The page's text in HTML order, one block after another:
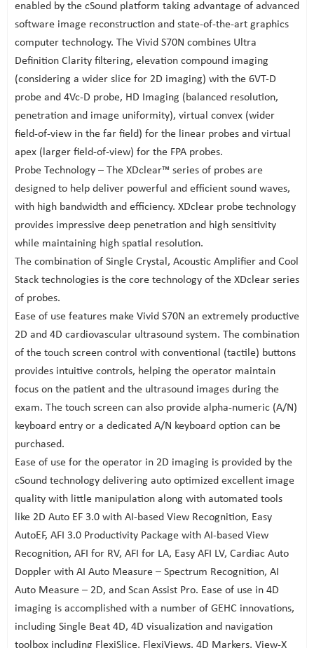
enabled by the cSound platform taking advantage of advanced
software image reconstruction and state-of-the-art graphics
computer technology. The Vivid S70N combines Ultra
Definition Clarity filtering, elevation compound imaging
(considering a wider slice for 2D imaging) with the 6VT-D
probe and 4Vc-D probe, HD Imaging (balanced resolution,
penetration and image uniformity), virtual convex (wider
field-of-view in the far field) for the linear probes and virtual
apex (larger field-of-view) for the FPA probes.
Probe Technology – The XDclear™ series of probes are
designed to help deliver powerful and efficient sound waves,
with high bandwidth and efficiency. XDclear probe technology
provides impressive deep penetration and high sensitivity
while maintaining high spatial resolution.
The combination of Single Crystal, Acoustic Amplifier and Cool
Stack technologies is the core technology of the XDclear series
of probes.
Ease of use features make Vivid S70N an extremely productive
2D and 4D cardiovascular ultrasound system. The combination
of the touch screen control with conventional (tactile) buttons
provides intuitive controls, helping the operator maintain
focus on the patient and the ultrasound images during the
exam. The touch screen can also provide alpha-numeric (A/N)
keyboard entry or a dedicated A/N keyboard option can be
purchased.
Ease of use for the operator in 2D imaging is provided by the
cSound technology delivering auto optimized excellent image
quality with little manipulation along with automated tools
like 2D Auto EF 3.0 with AI-based View Recognition, Easy
AutoEF, AFI 3.0 Productivity Package with AI-based View
Recognition, AFI for RV, AFI for LA, Easy AFI LV, Cardiac Auto
Doppler with AI Auto Measure – Spectrum Recognition, AI
Auto Measure – 2D, and Scan Assist Pro. Ease of use in 4D
imaging is accomplished with a number of GEHC innovations,
including Single Beat 4D, 4D visualization and navigation
toolbox including FlexiSlice, FlexiViews, 4D Markers, View-X